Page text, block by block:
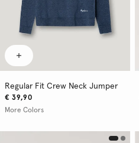
Regular Fit Crew Neck Jumper
€ 39,90
More Colors